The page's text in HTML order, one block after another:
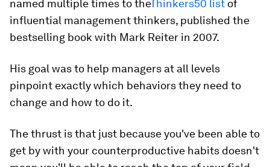
named multiple times to theThinkers50 list of
influential management thinkers, published the
bestselling book with Mark Reiter in 2007.
His goal was to help managers at all levels
pinpoint exactly which behaviors they need to
change and how to do it.
The thrust is that just because you've been able to
get by with your counterproductive habits doesn't